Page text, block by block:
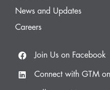
News and Updates
Careers
Join Us on Facebook
Connect with GTM